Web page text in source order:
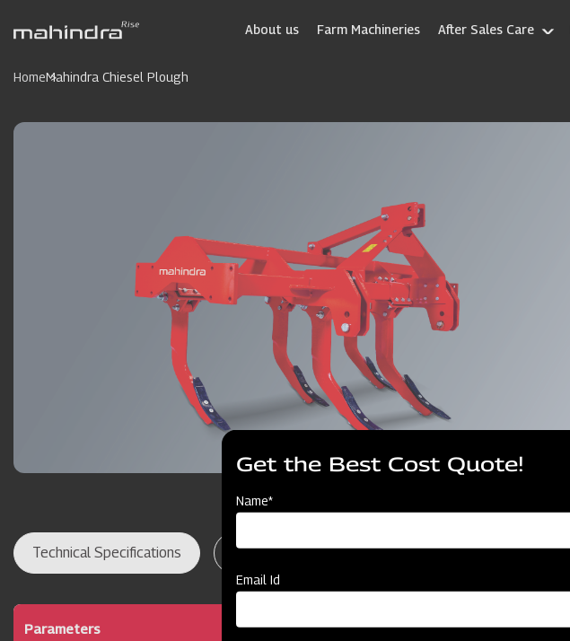
About us Farm Machineries After Sales Care
HomeMahindra Chiesel Plough
Technical Specifications Dealer Locator Resources
Parameters
Get the Best Cost Quote!
Name*
Email Id